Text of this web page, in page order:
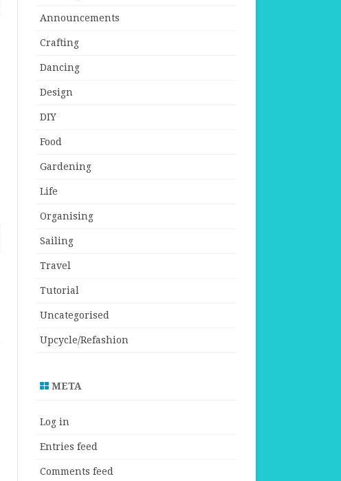
Announcements
Crafting
Dancing
Design
DIY
Food
Gardening
Life
Organising
Sailing
Travel
Tutorial
Uncategorised
Upcycle/Refashion
META
Log in
Entries feed
Comments feed